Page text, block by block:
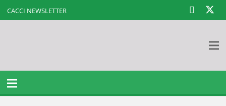
CACCI NEWSLETTER